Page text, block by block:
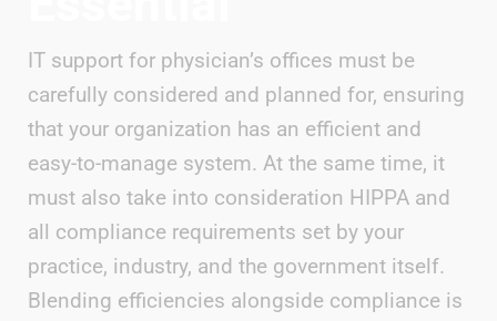
IT support for physician’s offices must be
carefully considered and planned for, ensuring
that your organization has an efficient and
easy-to-manage system. At the same time, it
must also take into consideration HIPPA and
all compliance requirements set by your
practice, industry, and the government itself.
Blending efficiencies alongside compliance is